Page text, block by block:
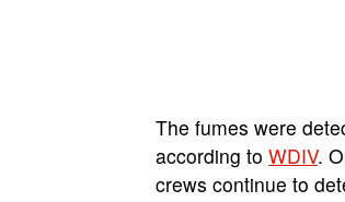
The fumes were
according to WDIV.
crews continue to